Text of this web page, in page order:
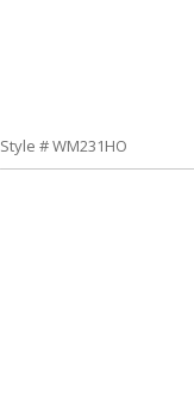
Style # WM231HO